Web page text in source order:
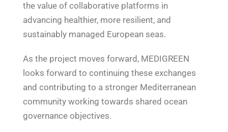
the value of collaborative platforms in
advancing healthier, more resilient, and
sustainably managed European seas.
As the project moves forward, MEDIGREEN
looks forward to continuing these exchanges
and contributing to a stronger Mediterranean
community working towards shared ocean
governance objectives.